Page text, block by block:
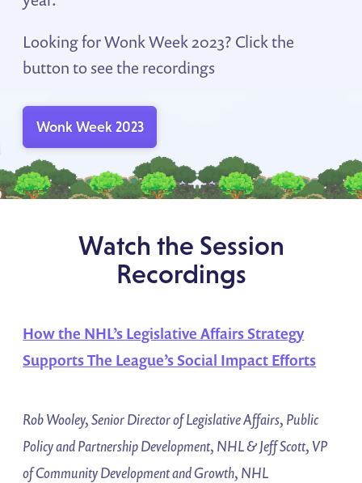
Looking for Wonk Week 2023? Click the
button to see the recordings
Wonk Week 2023
Watch the Session
Recordings
How the NHL’s Legislative Affairs Strategy
Supports The League’s Social Impact Efforts
Rob Wooley, Senior Director of Legislative Affairs, Public
Policy and Partnership Development, NHL & Jeff Scott, VP
of Community Development and Growth, NHL